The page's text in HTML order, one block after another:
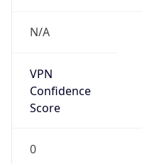
N/A
VPN
Confidence
Score
0